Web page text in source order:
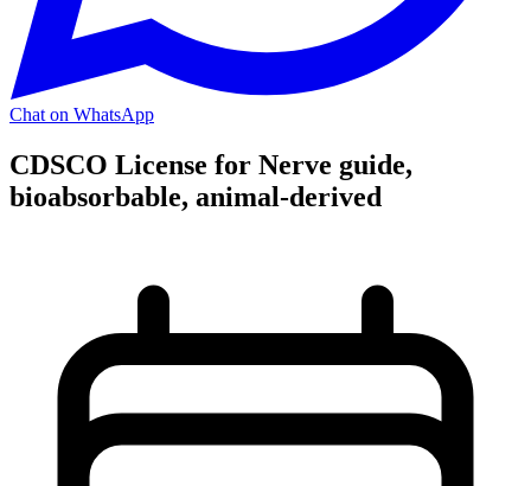
Chat on WhatsApp
CDSCO License for Nerve guide,
bioabsorbable, animal-derived